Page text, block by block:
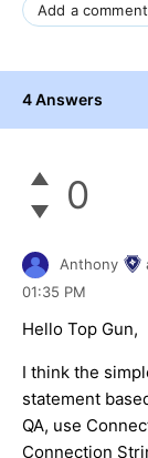
Add a comment
4 Answers
0
Anthony
01:35 PM
Hello Top Gun,
I think the
statement
QA, use
Connection